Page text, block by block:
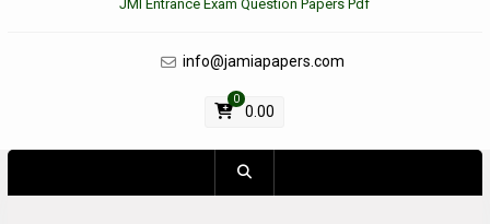
JMI Entrance Exam Question Papers Pdf
info@jamiapapers.com
0
0.00